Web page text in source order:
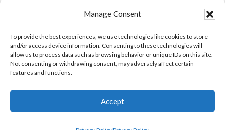
Manage Consent
To provide the best experiences, we use technologies like cookies to store
and/or access device information. Consenting to these technologies will
allow us to process data such as browsing behavior or unique IDs on this site.
Not consenting or withdrawing consent, may adversely affect certain
features and functions.
Accept
authentic storytelling that honors the
complexities of military life and its lasting
effects on individuals and society as a whole.